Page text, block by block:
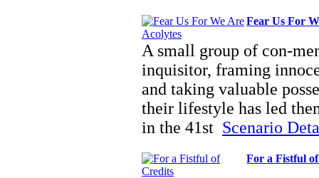
Fear Us For
A small group of con-
inquisitor, framing
and taking valuable
their lifestyle has led
in the 41st Scenario
For a Fistful